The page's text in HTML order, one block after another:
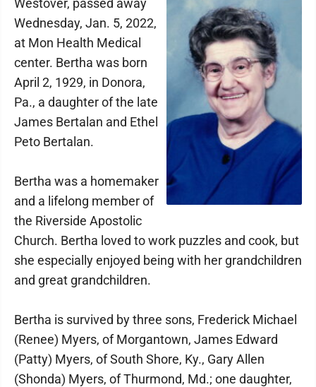
Westover, passed away
Wednesday, Jan. 5, 2022,
at Mon Health Medical
center. Bertha was born
April 2, 1929, in Donora,
Pa., a daughter of the late
James Bertalan and Ethel
Peto Bertalan.
Bertha was a homemaker
and a lifelong member of
the Riverside Apostolic
Church. Bertha loved to work puzzles and cook, but
she especially enjoyed being with her grandchildren
and great grandchildren.
Bertha is survived by three sons, Frederick Michael
(Renee) Myers, of Morgantown, James Edward
(Patty) Myers, of South Shore, Ky., Gary Allen
(Shonda) Myers, of Thurmond, Md.; one daughter,